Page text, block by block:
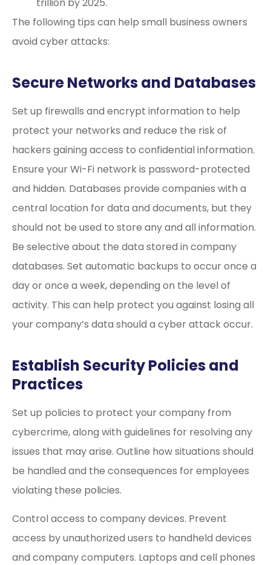
trillion by 2025.
The following tips can help small business owners
avoid cyber attacks:
Secure Networks and Databases
Set up firewalls and encrypt information to help
protect your networks and reduce the risk of
hackers gaining access to confidential information.
Ensure your Wi-Fi network is password-protected
and hidden. Databases provide companies with a
central location for data and documents, but they
should not be used to store any and all information.
Be selective about the data stored in company
databases. Set automatic backups to occur once a
day or once a week, depending on the level of
activity. This can help protect you against losing all
your company’s data should a cyber attack occur.
Establish Security Policies and
Practices
Set up policies to protect your company from
cybercrime, along with guidelines for resolving any
issues that may arise. Outline how situations should
be handled and the consequences for employees
violating these policies.
Control access to company devices. Prevent
access by unauthorized users to handheld devices
and company computers. Laptops and cell phones